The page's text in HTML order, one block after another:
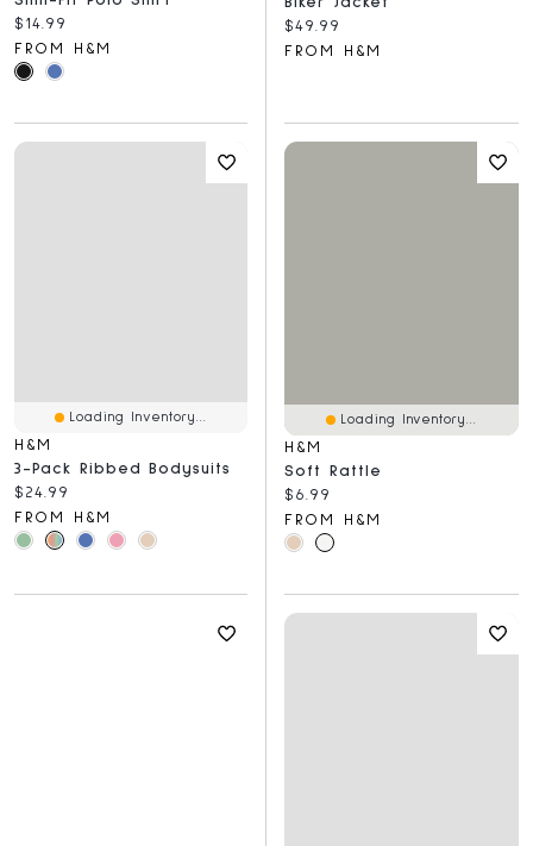
Current price:
$14.99
FROM H&M
Current price:
$49.99
FROM H&M
Loading Inventory...
H&M
3-Pack Ribbed Bodysuits
Current price:
$24.99
FROM H&M
Loading Inventory...
H&M
Soft Rattle
Current price:
$6.99
FROM H&M